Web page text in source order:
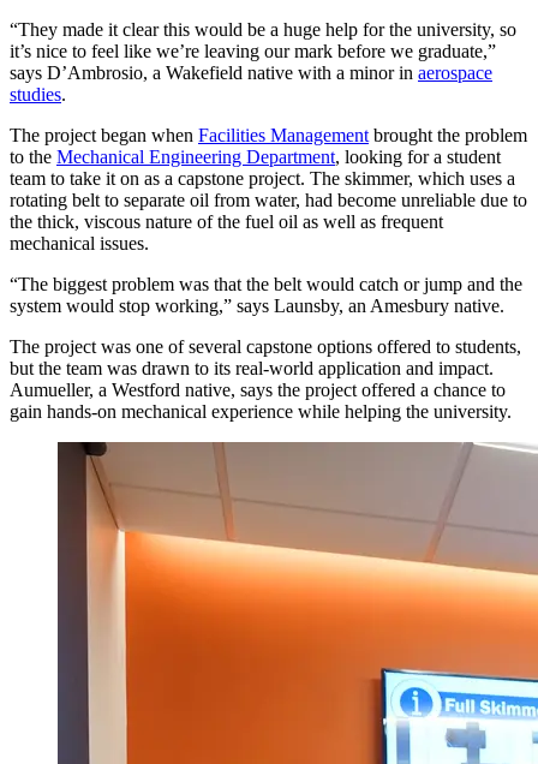
“They made it clear this would be a huge help for the university, so
it’s nice to feel like we’re leaving our mark before we graduate,”
says D’Ambrosio, a Wakefield native with a minor in aerospace
studies.
The project began when Facilities Management brought the problem
to the Mechanical Engineering Department, looking for a student
team to take it on as a capstone project. The skimmer, which uses a
rotating belt to separate oil from water, had become unreliable due to
the thick, viscous nature of the fuel oil as well as frequent
mechanical issues.
“The biggest problem was that the belt would catch or jump and the
system would stop working,” says Launsby, an Amesbury native.
The project was one of several capstone options offered to students,
but the team was drawn to its real-world application and impact.
Aumueller, a Westford native, says the project offered a chance to
gain hands-on mechanical experience while helping the university.